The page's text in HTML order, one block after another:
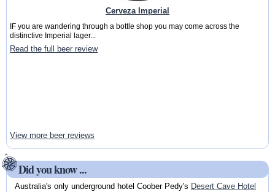
Cerveza Imperial
IF you are wandering through a bottle shop you may come across the
distinctive Imperial lager...
Read the full beer review
View more beer reviews
Did you know ...
Australia's only underground hotel Coober Pedy's Desert Cave Hotel